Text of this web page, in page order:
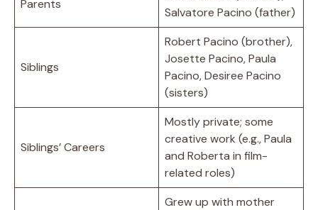
Parents
Salvatore Pacino (father)
Siblings
Robert Pacino (brother),
Josette Pacino, Paula
Pacino, Desiree Pacino
(sisters)
Siblings’ Careers
Mostly private; some
creative work (e.g., Paula
and Roberta in film-
related roles)
Grew up with mother